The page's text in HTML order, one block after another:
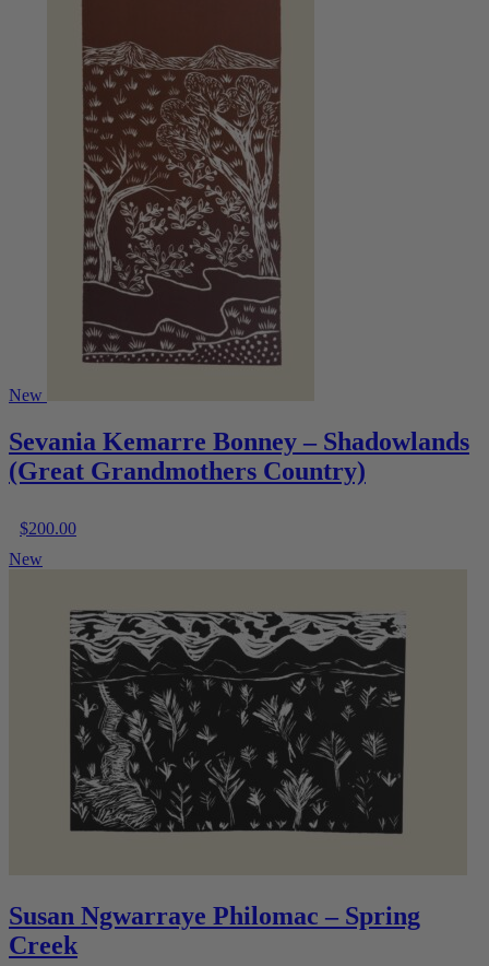
New
Sevania Kemarre Bonney – Shadowlands
(Great Grandmothers Country)
$200.00
New
Susan Ngwarraye Philomac – Spring
Creek